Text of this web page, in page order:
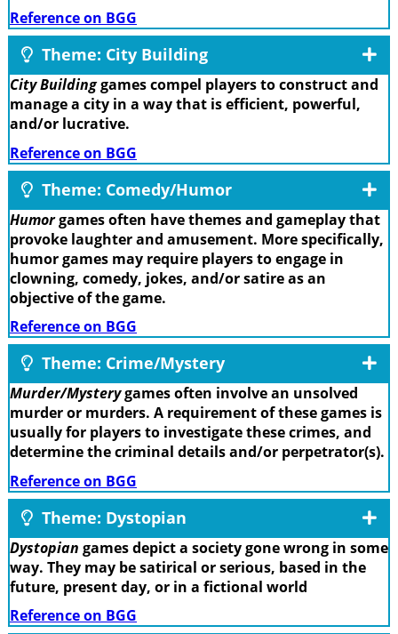
Reference on BGG
Theme: City Building
City Buildinggames compel players to construct and
manage a city in a way that is efficient, powerful,
and/or lucrative.
Reference on BGG
Theme: Comedy/Humor
Humorgames often have themes and gameplay that
provoke laughter and amusement. More specifically,
humor games may require players to engage in
clowning, comedy, jokes, and/or satire as an
objective of the game.
Reference on BGG
Theme: Crime/Mystery
Murder/Mysterygames often involve an unsolved
murder or murders. A requirement of these games is
usually for players to investigate these crimes, and
determine the criminal details and/or perpetrator(s).
Reference on BGG
Theme: Dystopian
Dystopian games depict a society gone wrong in some
way. They may be satirical or serious, based in the
future, present day, or in a fictional world
Reference on BGG